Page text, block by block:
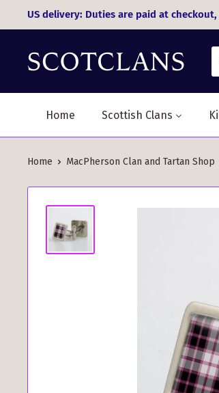
to
content
US delivery: Duties are paid at
Home Scottish Clans
Home MacPherson Clan and Tartan Shop